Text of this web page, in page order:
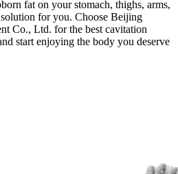
fat on your stomach, thighs, arms,
for you. Choose Beijing
Co., Ltd. for the best cavitation
start enjoying the body you deserve